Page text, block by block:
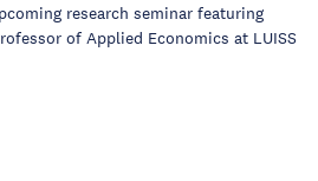
research seminar featuring
of Applied Economics at LUISS